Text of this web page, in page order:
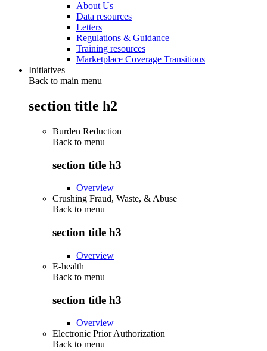
About Us
Data resources
Letters
Regulations & Guidance
Training resources
Marketplace Coverage Transitions
Initiatives
Back to main menu
section title h2
Burden Reduction
Back to menu
section title h3
Overview
Crushing Fraud, Waste, & Abuse
Back to menu
section title h3
Overview
E-health
Back to menu
section title h3
Overview
Electronic Prior Authorization
Back to menu